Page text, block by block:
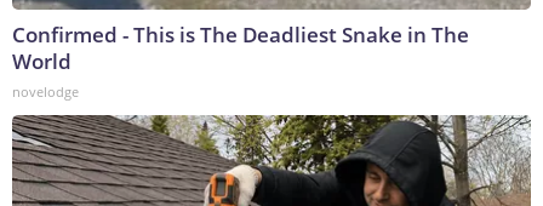
Confirmed - This is The Deadliest Snake in The
World
novelodge